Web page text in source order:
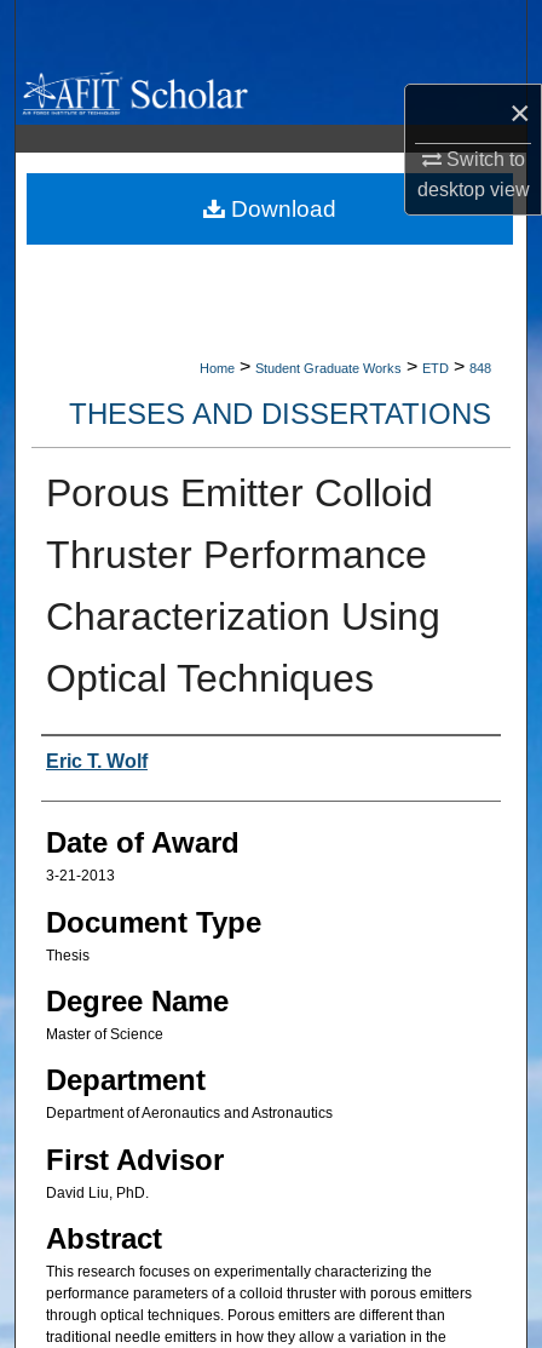
×
Switch to
desktopview
Browse Collections
My Account
About
Home > Student Graduate Works > ETD > 848
THESES AND DISSERTATIONS
Porous Emitter Colloid
Thruster Performance
Characterization Using
Optical Techniques
Author
Eric T. Wolf
Date of Award
3-21-2013
Document Type
Thesis
Degree Name
Master of Science
Department
Department of Aeronautics and Astronautics
First Advisor
David Liu, PhD.
Abstract
This research focuses on experimentally characterizing the
performance parameters of a colloid thruster with porous emitters
through optical techniques. Porous emitters are different than
traditional needle emitters in how they allow a variation in the
Download